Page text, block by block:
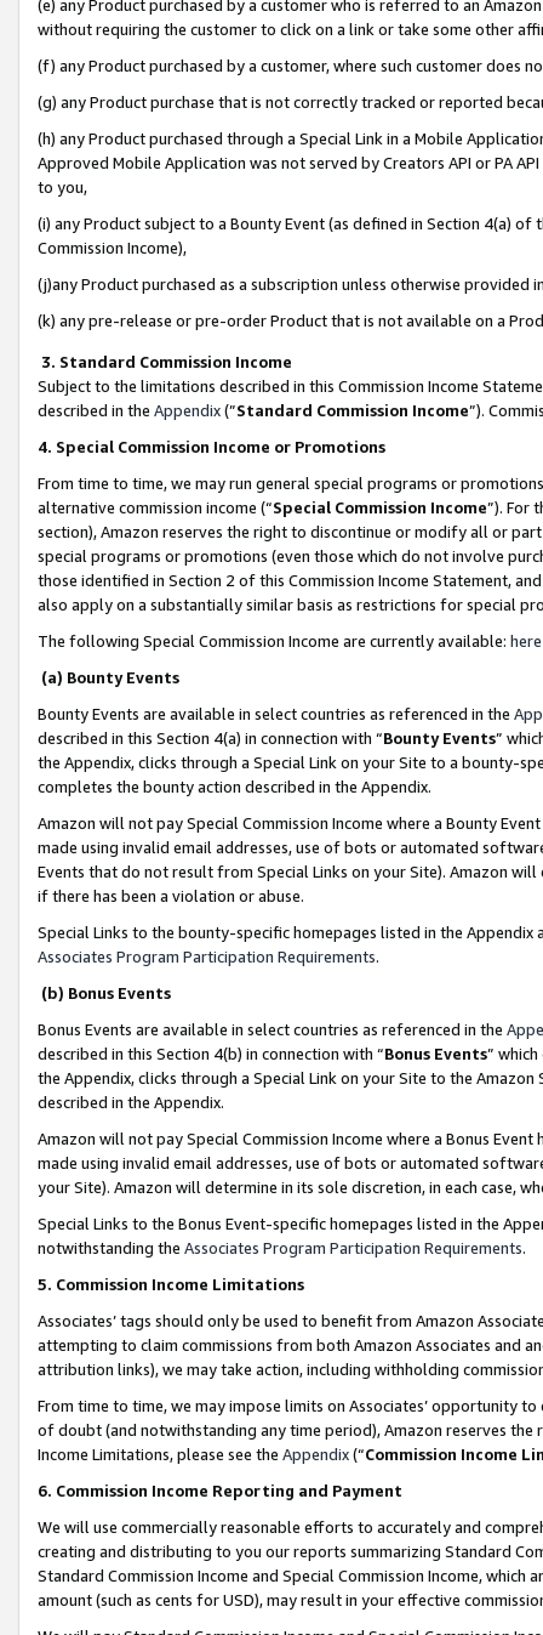
(e) any Product purchased by a customer who is referred to an
without requiring the customer to click on a link or take some other
(f) any Product purchased by a customer, where such customer does
(g) any Product purchase that is not correctly tracked or reported
(h) any Product purchased through a Special Link in a Mobile
Approved Mobile Application was not served by Creators API or PA
to you,
(i) any Product subject to a Bounty Event (as defined in Section 4(a)
Commission Income),
(j)any Product purchased as a subscription unless otherwise provided
(k) any pre-release or pre-order Product that is not available on a
3. Standard Commission Income
Subject to the limitations described in this Commission Income
described in the Appendix(”Standard Commission Income”).
4. Special Commission Income or Promotions
From time to time, we may run general special programs or
alternative commission income (“Special Commission Income”). For
section), Amazon reserves the right to discontinue or modify all or
special programs or promotions (even those which do not involve
those identified in Section 2 of this Commission Income Statement,
also apply on a substantially similar basis as restrictions for special
The following Special Commission Income are currently available: here
(a) Bounty Events
Bounty Events are available in select countries as referenced in the
described in this Section 4(a) in connection with “Bounty Events”
the Appendix, clicks through a Special Link on your Site to a bounty-
completes the bounty action described in the Appendix.
Amazon will not pay Special Commission Income where a Bounty
made using invalid email addresses, use of bots or automated
Events that do not result from Special Links on your Site). Amazon
if there has been a violation or abuse.
Special Links to the bounty-specific homepages listed in the
Associates Program Participation Requirements.
(b) Bonus Events
Bonus Events are available in select countries as referenced in the
described in this Section 4(b) in connection with “Bonus Events”
the Appendix, clicks through a Special Link on your Site to the
described in the Appendix.
Amazon will not pay Special Commission Income where a Bonus
made using invalid email addresses, use of bots or automated
your Site). Amazon will determine in its sole discretion, in each case,
Special Links to the Bonus Event-specific homepages listed in the
notwithstanding the Associates Program Participation Requirements.
5. Commission Income Limitations
Associates’ tags should only be used to benefit from Amazon
attempting to claim commissions from both Amazon Associates and
attribution links), we may take action, including withholding
From time to time, we may impose limits on Associates’ opportunity
of doubt (and notwithstanding any time period), Amazon reserves
Income Limitations, please see the Appendix(“Commission Income
6. Commission Income Reporting and Payment
We will use commercially reasonable efforts to accurately and
creating and distributing to you our reports summarizing Standard
Standard Commission Income and Special Commission Income,
amount (such as cents for USD), may result in your effective